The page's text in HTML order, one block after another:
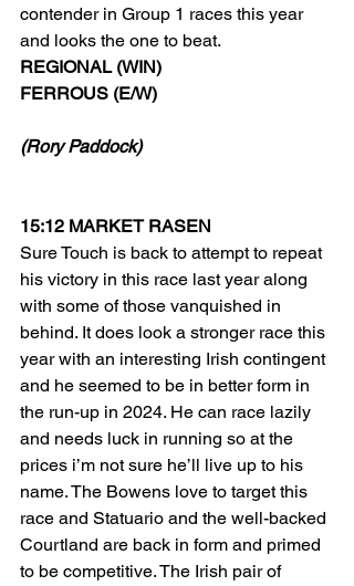
contender in Group 1 races this year
and looks the one to beat.
REGIONAL (WIN)
FERROUS (E/W)
(Rory Paddock)
15:12 MARKET RASEN
Sure Touch is back to attempt to repeat
his victory in this race last year along
with some of those vanquished in
behind. It does look a stronger race this
year with an interesting Irish contingent
and he seemed to be in better form in
the run-up in 2024. He can race lazily
and needs luck in running so at the
prices i’m not sure he’ll live up to his
name. The Bowens love to target this
race and Statuario and the well-backed
Courtland are back in form and primed
to be competitive. The Irish pair of